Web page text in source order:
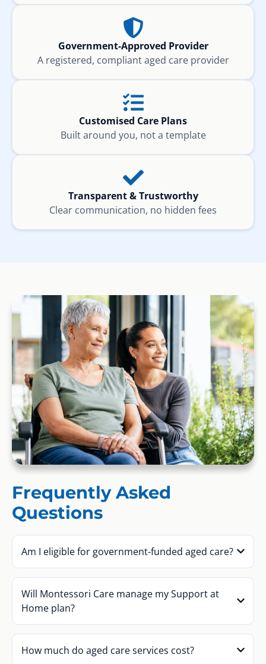
Government-Approved Provider
A registered, compliant aged care provider
Customised Care Plans
Built around you, not a template
Transparent & Trustworthy
Clear communication, no hidden fees
Frequently Asked
Questions
Am I eligible for government-funded aged care?
Will Montessori Care manage my Support at
Home plan?
How much do aged care services cost?